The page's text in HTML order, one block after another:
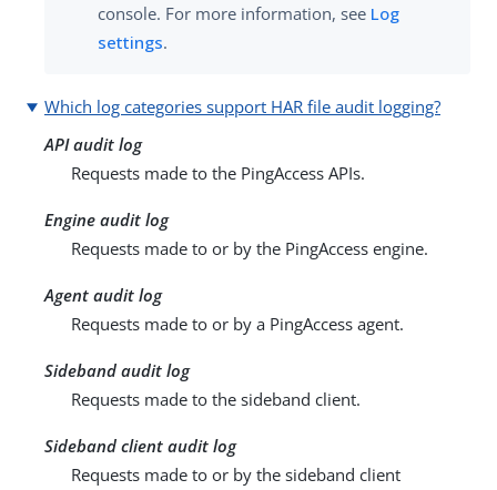
console. For more information, see Log
settings.
Which log categories support HAR file audit logging?
API audit log
Requests made to the PingAccess APIs.
Engine audit log
Requests made to or by the PingAccess engine.
Agent audit log
Requests made to or by a PingAccess agent.
Sideband audit log
Requests made to the sideband client.
Sideband client audit log
Requests made to or by the sideband client